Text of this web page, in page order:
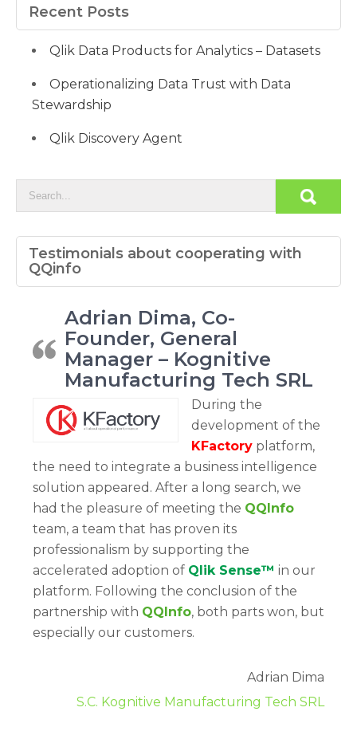
Recent Posts
Qlik Data Products for Analytics – Datasets
Operationalizing Data Trust with Data
Stewardship
Qlik Discovery Agent
Testimonials about cooperating with
QQinfo
Adrian Dima, Co-
Founder, General
Manager – Kognitive
Manufacturing Tech SRL
During the
development of the
KFactory platform,
the need to integrate a business intelligence
solution appeared. After a long search, we
had the pleasure of meeting the QQInfo
team, a team that has proven its
professionalism by supporting the
accelerated adoption of Qlik Sense™ in our
platform. Following the conclusion of the
partnership with QQInfo, both parts won, but
especially our customers.
Adrian Dima
S.C. Kognitive Manufacturing Tech SRL